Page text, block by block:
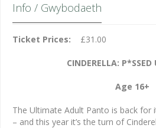
Info / Gwybodaeth
Ticket Prices: £31.00
CINDERELLA:
Age 16+
The Ultimate Adult Panto is back for
– and this year it’s the turn of